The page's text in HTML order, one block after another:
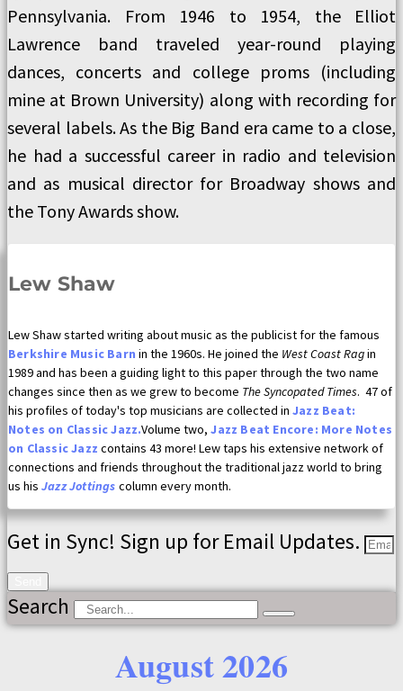
Pennsylvania. From 1946 to 1954, the Elliot
Lawrence band traveled year-round playing
dances, concerts and college proms (including
mine at Brown University) along with recording for
several labels. As the Big Band era came to a close,
he had a successful career in radio and television
and as musical director for Broadway shows and
the Tony Awards show.
Lew Shaw
Lew Shaw started writing about music as the publicist for the famous
Berkshire Music Barn in the 1960s. He joined the West Coast Ragin
1989 and has been a guiding light to this paper through the two name
changes since then as we grew to become The Syncopated Times. 47 of
his profiles of today's top musicians are collected in Jazz Beat:
Notes on Classic Jazz.Volume two,Jazz Beat Encore: More Notes
on Classic Jazz contains 43 more! Lew taps his extensive network of
connections and friends throughout the traditional jazz world to bring
us his Jazz Jottings column every month.
Get in Sync! Sign up for Email Updates.
Search
August 2026